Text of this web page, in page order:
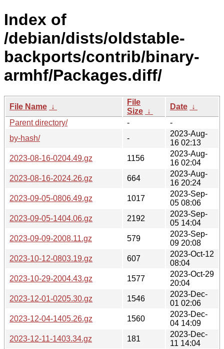
Index of
/debian/dists/oldstable-
backports/contrib/binary-
armhf/Packages.diff/
File Name ↓
File
Size ↓
Date ↓
Parent directory/
-
-
by-hash/
-
2023-Aug-
16 02:13
2023-08-16-0204.49.gz
1156
2023-Aug-
16 02:04
2023-08-16-2024.26.gz
664
2023-Aug-
16 20:24
2023-09-05-0806.49.gz
1017
2023-Sep-
05 08:06
2023-09-05-1404.06.gz
2192
2023-Sep-
05 14:04
2023-09-09-2008.11.gz
579
2023-Sep-
09 20:08
2023-10-12-0803.19.gz
607
2023-Oct-12
08:04
2023-10-29-2004.43.gz
1577
2023-Oct-29
20:04
2023-12-01-0205.30.gz
1546
2023-Dec-
01 02:06
2023-12-04-1405.26.gz
1560
2023-Dec-
04 14:09
2023-12-11-1403.34.gz
181
2023-Dec-
11 14:04